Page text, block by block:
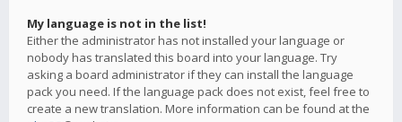
My language is not in the list!
Either the administrator has not installed your language or
nobody has translated this board into your language. Try
asking a board administrator if they can install the language
pack you need. If the language pack does not exist, feel free to
create a new translation. More information can be found at the